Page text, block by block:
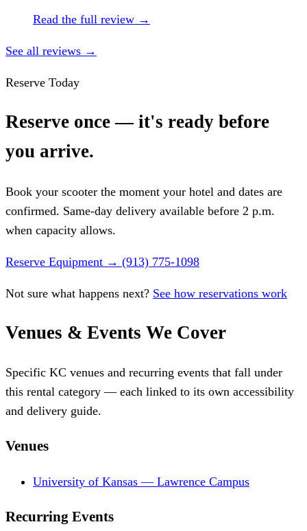
Read the full review →
See all reviews →
Reserve Today
Reserve once — it's ready before
you arrive.
Book your scooter the moment your hotel and dates are
confirmed. Same-day delivery available before 2 p.m.
when capacity allows.
Reserve Equipment → (913) 775-1098
Not sure what happens next? See how reservations work
Venues & Events We Cover
Specific KC venues and recurring events that fall under
this rental category — each linked to its own accessibility
and delivery guide.
Venues
University of Kansas — Lawrence Campus
Recurring Events